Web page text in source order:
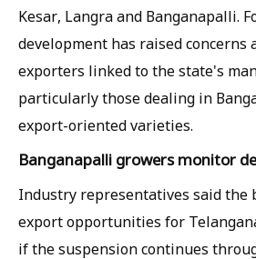
Kesar, Langra and Banganapalli.
development has raised concerns
exporters linked to the state's
particularly those dealing in
export-oriented varieties.
Banganapalli growers monitor
Industry representatives said the
export opportunities for
if the suspension continues